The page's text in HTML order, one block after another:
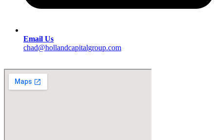
Email Us
chad@hollandcapitalgroup.com